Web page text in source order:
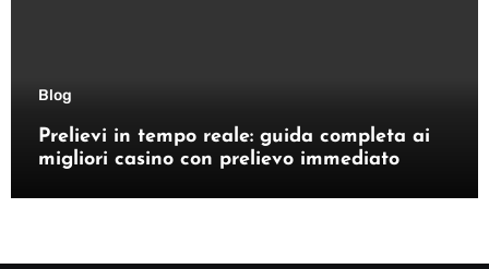
Blog
Prelievi in tempo reale: guida completa ai
migliori casino con prelievo immediato